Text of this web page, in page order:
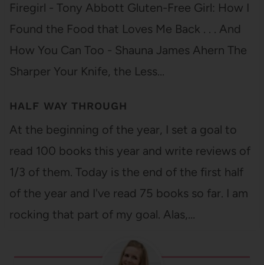
Firegirl - Tony Abbott Gluten-Free Girl: How I
Found the Food that Loves Me Back . . . And
How You Can Too - Shauna James Ahern The
Sharper Your Knife, the Less…
HALF WAY THROUGH
At the beginning of the year, I set a goal to
read 100 books this year and write reviews of
1/3 of them. Today is the end of the first half
of the year and I've read 75 books so far. I am
rocking that part of my goal. Alas,…